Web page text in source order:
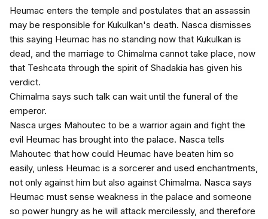
Heumac enters the temple and postulates that an assassin
may be responsible for Kukulkan's death. Nasca dismisses
this saying Heumac has no standing now that Kukulkan is
dead, and the marriage to Chimalma cannot take place, now
that Teshcata through the spirit of Shadakia has given his
verdict.
Chimalma says such talk can wait until the funeral of the
emperor.
Nasca urges Mahoutec to be a warrior again and fight the
evil Heumac has brought into the palace. Nasca tells
Mahoutec that how could Heumac have beaten him so
easily, unless Heumac is a sorcerer and used enchantments,
not only against him but also against Chimalma. Nasca says
Heumac must sense weakness in the palace and someone
so power hungry as he will attack mercilessly, and therefore